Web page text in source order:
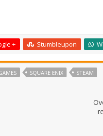
+ Stumbleupon
SQUARE ENIX STEAM